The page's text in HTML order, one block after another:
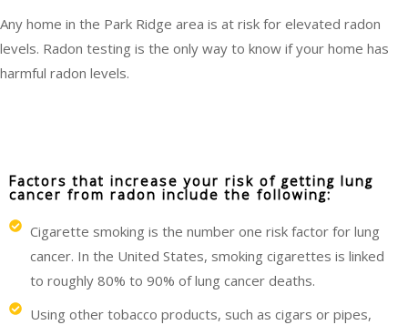
Any home in the Park Ridge area is at risk for elevated radon
levels. Radon testing is the only way to know if your home has
harmful radon levels.
Factors that increase your risk of getting lung
cancer from radon include the following:
Cigarette smoking is the number one risk factor for lung
cancer. In the United States, smoking cigarettes is linked
to roughly 80% to 90% of lung cancer deaths.
Using other tobacco products, such as cigars or pipes,